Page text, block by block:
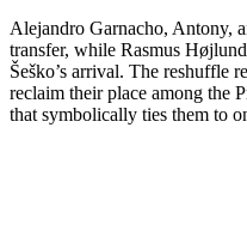
Alejandro Garnacho, Antony,
transfer, while Rasmus
Šeško’s arrival. The reshuffle
reclaim their place among the
that symbolically ties them to